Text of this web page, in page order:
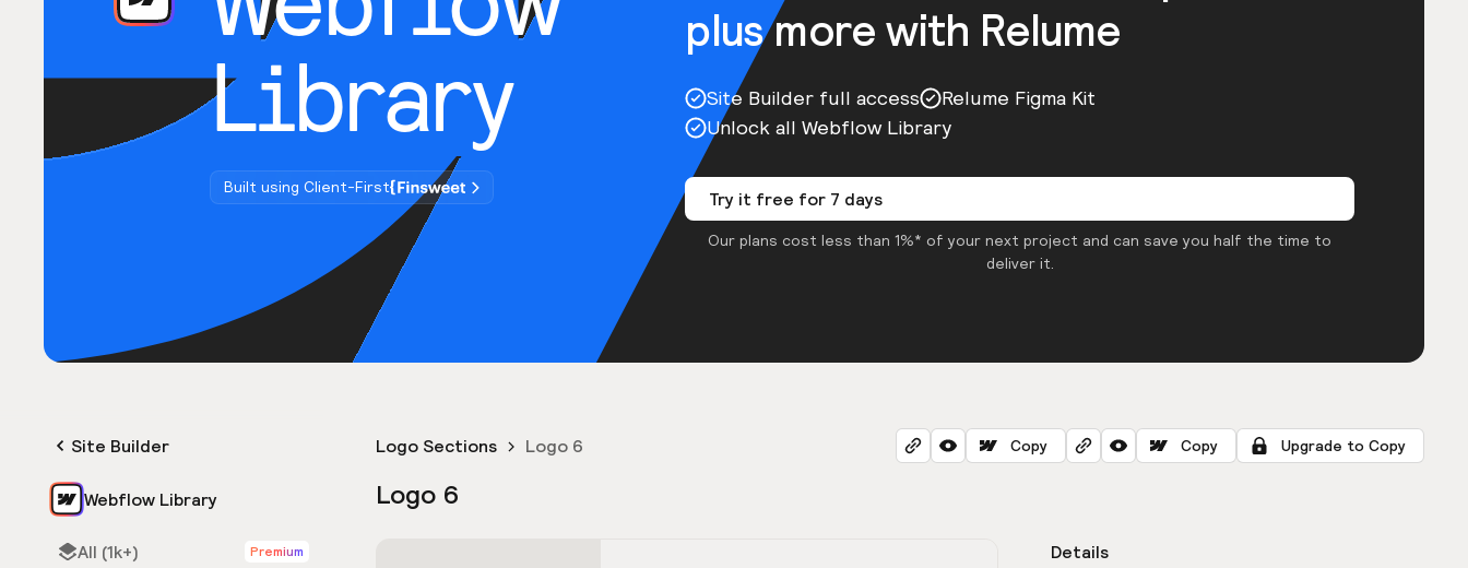
Library
Built using Client-First
plus more with Relume
Site Builder full access
Relume Figma Kit
Unlock all Webflow Library
Try it free for 7 days
Our plans cost less than 1%* of your next project and can save you half the time to
deliver it.
Site Builder
Webflow Library
All (1k+) Premium
Logo Sections Logo 6 Copy Copy Upgrade to Copy
Logo 6
Details